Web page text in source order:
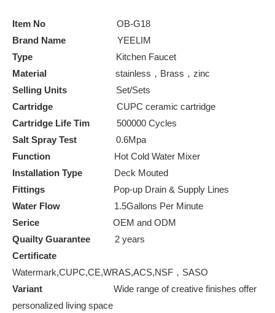
Item No OB-G18
Brand Name YEELIM
Type Kitchen Faucet
Material stainless，Brass，zinc
Selling Units Set/Sets
Cartridge CUPC ceramic cartridge
Cartridge Life Tim 500000 Cycles
Salt Spray Test
0.6Mpa
Function
Hot Cold Water Mixer
Installation Type
Deck Mouted
Fittings Pop-up Drain & Supply Lines
Water Flow
1.5Gallons Per Minute
Serice OEM and ODM
Quailty Guarantee 2 years
Certificate
Watermark,CUPC,CE,WRAS,ACS,NSF，SASO
Variant Wide range of creative finishes offer
personalized living space